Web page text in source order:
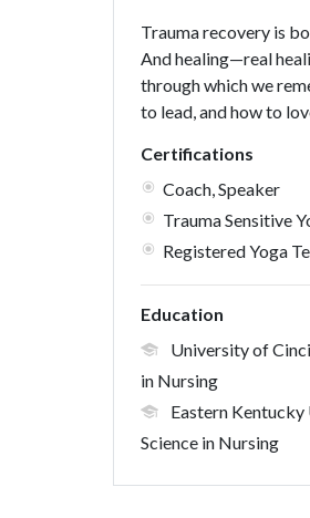
Trauma recovery is
And healing—real
through which we
to lead, and how to
Certifications
Coach, Speaker
Trauma Sensitive
Registered Yoga
Education
University of
in Nursing
Eastern
Science in Nursing